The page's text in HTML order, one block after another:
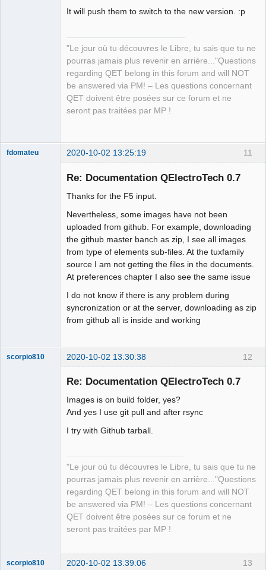
It will push them to switch to the new version. :p
"Le jour où tu découvres le Libre, tu sais que tu ne
pourras jamais plus revenir en arrière..."Questions
regarding QET belong in this forum and will NOT
be answered via PM! – Les questions concernant
QET doivent être posées sur ce forum et ne
seront pas traitées par MP !
11
fdomateu 2020-10-02 13:25:19
Re: Documentation QElectroTech 0.7
Thanks for the F5 input.
Nevertheless, some images have not been
uploaded from github. For example, downloading
the github master banch as zip, I see all images
from type of elements sub-files. At the tuxfamily
source I am not getting the files in the documents.
At preferences chapter I also see the same issue
I do not know if there is any problem during
syncronization or at the server, downloading as zip
from github all is inside and working
12
scorpio810 2020-10-02 13:30:38
Re: Documentation QElectroTech 0.7
Images is on build folder, yes?
And yes I use git pull and after rsync
I try with Github tarball.
"Le jour où tu découvres le Libre, tu sais que tu ne
pourras jamais plus revenir en arrière..."Questions
regarding QET belong in this forum and will NOT
be answered via PM! – Les questions concernant
QET doivent être posées sur ce forum et ne
seront pas traitées par MP !
13
scorpio810 2020-10-02 13:39:06